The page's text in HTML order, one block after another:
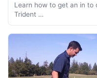
Learn how to get an in to
Trident …